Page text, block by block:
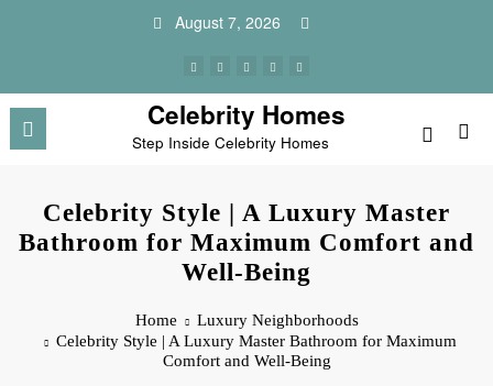
August 7, 2026
Celebrity Homes
Step Inside Celebrity Homes
Celebrity Style | A Luxury Master
Bathroom for Maximum Comfort and
Well-Being
Home
Luxury Neighborhoods
Celebrity Style | A Luxury Master Bathroom for Maximum
Comfort and Well-Being